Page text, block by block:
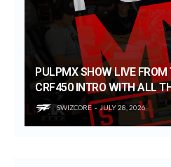
PULPMX SHOW LIVE
CRF450 INTRO WITH ALL
SWIZCORE JULY 28, 2026